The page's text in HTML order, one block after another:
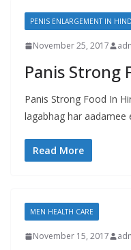
PENIS ENLARGEMENT IN
November 25, 2017
Panis Strong
Panis Strong Food In
lagabhag har aadamee
Read More
MEN HEALTH CARE
November 15, 2017